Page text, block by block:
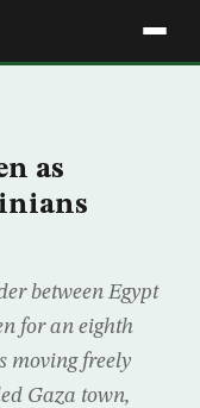
as
between Egypt
for an eighth
moving freely
Gaza town,